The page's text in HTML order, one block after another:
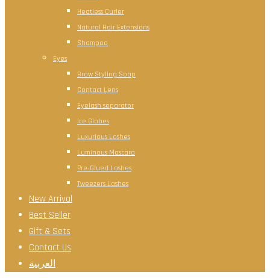
Heatless Curler
Natural Hair Extensions
Shampoo
Eyes
Brow Styling Soap
Contact Lens
Eyelash separator
Ice Globes
Luxurious Lashes
Luminous Mascara
Pre-Glued Lashes
Tweezers Lashes
New Arrival
Best Seller
Gift & Sets
Contact Us
العربية